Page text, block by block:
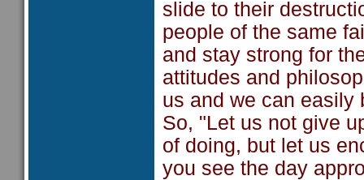
slide to their
people of the same
and stay strong for
attitudes and
us and we can easily
So, "Let us not give
of doing, but let us
you see the day